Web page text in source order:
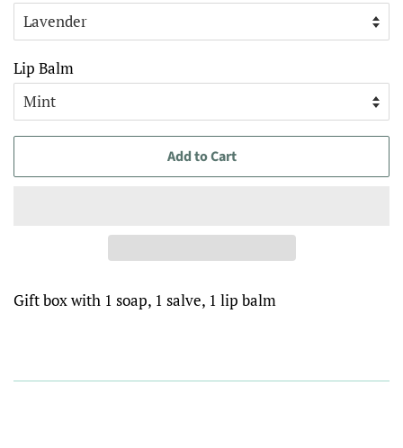
Lip Balm
Add to Cart
Gift box with 1 soap, 1 salve, 1 lip balm